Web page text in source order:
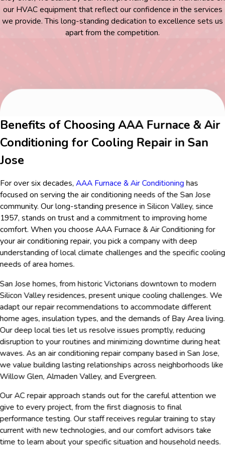
our HVAC equipment that reflect our confidence in the services
we provide. This long-standing dedication to excellence sets us
apart from the competition.
Benefits of Choosing AAA Furnace & Air
Conditioning for Cooling Repair in San
Jose
For over six decades, AAA Furnace & Air Conditioninghas
focused on serving the air conditioning needs of the San Jose
community. Our long-standing presence in Silicon Valley, since
1957, stands on trust and a commitment to improving home
comfort. When you choose AAA Furnace & Air Conditioning for
your air conditioning repair, you pick a company with deep
understanding of local climate challenges and the specific cooling
needs of area homes.
San Jose homes, from historic Victorians downtown to modern
Silicon Valley residences, present unique cooling challenges. We
adapt our repair recommendations to accommodate different
home ages, insulation types, and the demands of Bay Area living.
Our deep local ties let us resolve issues promptly, reducing
disruption to your routines and minimizing downtime during heat
waves. As an air conditioning repair company based in San Jose,
we value building lasting relationships across neighborhoods like
Willow Glen, Almaden Valley, and Evergreen.
Our AC repair approach stands out for the careful attention we
give to every project, from the first diagnosis to final
performance testing. Our staff receives regular training to stay
current with new technologies, and our comfort advisors take
time to learn about your specific situation and household needs.